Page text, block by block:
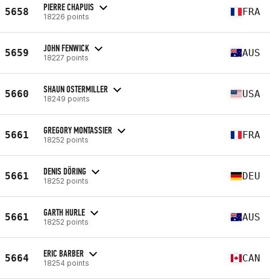
5658 PIERRE CHAPUIS
18226 points FRA
5659 JOHN FENWICK
18227 points AUS
5660 SHAUN OSTERMILLER
18249 points USA
5661 GREGORY MONTASSIER
18252 points FRA
5661 DENIS DÖRING
18252 points DEU
5661 GARTH HURLE
18252 points AUS
5664 ERIC BARBER
18254 points CAN